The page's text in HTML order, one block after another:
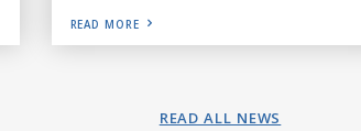
READ MORE
READ ALL NEWS